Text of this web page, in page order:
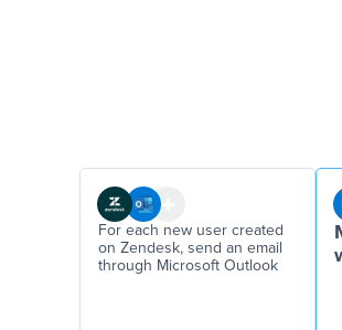
For each new user created
on Zendesk, send an email
through Microsoft Outlook